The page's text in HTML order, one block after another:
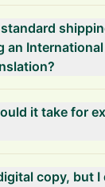
an
it take for
copy, but